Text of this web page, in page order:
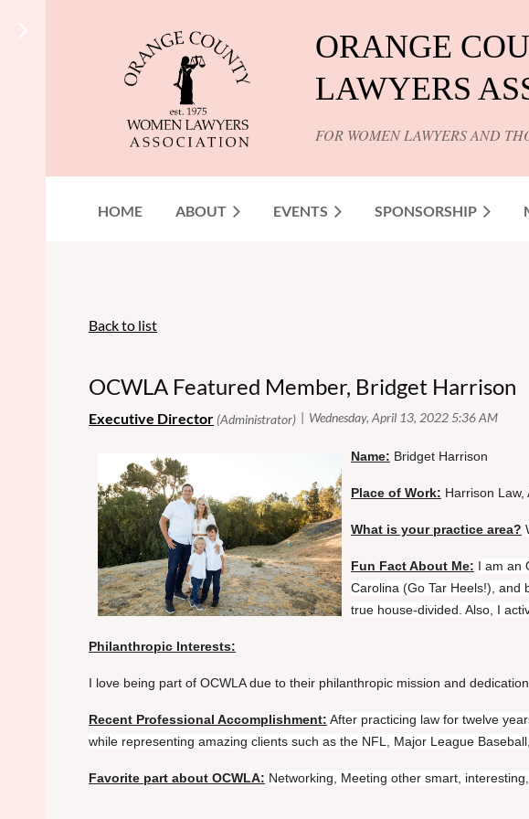
ORANGE
LAWYERS
FOR WOMEN LAWYERS AND
HOME ABOUT EVENTS SPONSORSHIP
Back to list
OCWLA Featured Member, Bridget Harrison
Name: Bridget Harrison
Place of Work: Harrison Law,
What is your practice area?
Fun Fact About Me: I am an
Carolina (Go Tar Heels!), and
true house-divided. Also, I
Philanthropic Interests:
I love being part of OCWLA due to their philanthropic mission and
Recent Professional Accomplishment: After practicing law for twelve
while representing amazing clients such as the NFL, Major League
Favorite part about OCWLA: Networking, Meeting other smart,